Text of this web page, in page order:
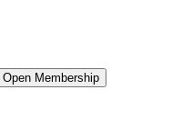
Open Membership